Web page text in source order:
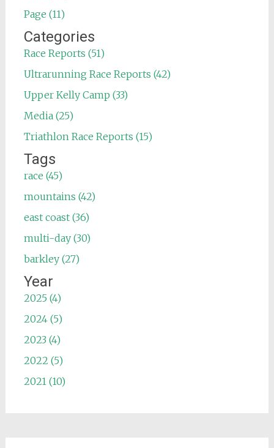
Page (11)
Categories
Race Reports (51)
Ultrarunning Race Reports (42)
Upper Kelly Camp (33)
Media (25)
Triathlon Race Reports (15)
Tags
race (45)
mountains (42)
east coast (36)
multi-day (30)
barkley (27)
Year
2025 (4)
2024 (5)
2023 (4)
2022 (5)
2021 (10)